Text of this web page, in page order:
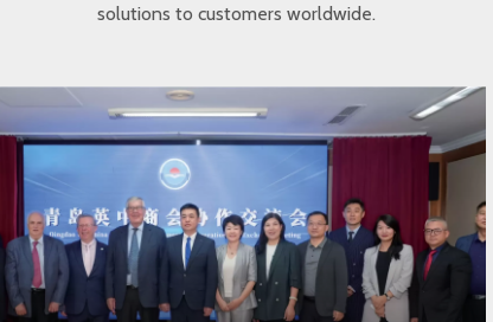
solutions to customers worldwide.